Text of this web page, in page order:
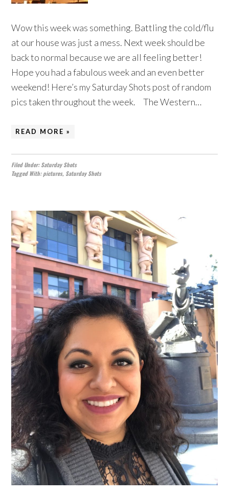
Wow this week was something. Battling the cold/flu
at our house was just a mess. Next week should be
back to normal because we are all feeling better!
Hope you had a fabulous week and an even better
weekend! Here’s my Saturday Shots post of random
pics taken throughout the week. The Western…
READ MORE »
Filed Under:Saturday Shots
Tagged With:pictures, Saturday Shots